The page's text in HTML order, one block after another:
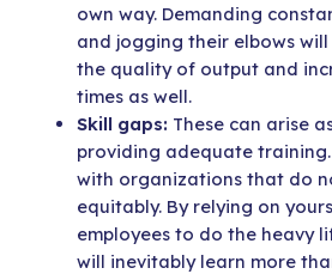
own way. Demanding
and jogging their elbows
the quality of output and
times as well.
Skill gaps: These can arise
providing adequate
with organizations that do
equitably. By relying on
employees to do the heavy
will inevitably learn more